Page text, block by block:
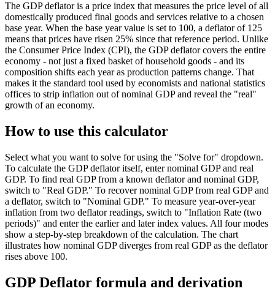
The GDP deflator is a price index that measures the price level of all
domestically produced final goods and services relative to a chosen
base year. When the base year value is set to 100, a deflator of 125
means that prices have risen 25% since that reference period. Unlike
the Consumer Price Index (CPI), the GDP deflator covers the entire
economy - not just a fixed basket of household goods - and its
composition shifts each year as production patterns change. That
makes it the standard tool used by economists and national statistics
offices to strip inflation out of nominal GDP and reveal the "real"
growth of an economy.
How to use this calculator
Select what you want to solve for using the "Solve for" dropdown.
To calculate the GDP deflator itself, enter nominal GDP and real
GDP. To find real GDP from a known deflator and nominal GDP,
switch to "Real GDP." To recover nominal GDP from real GDP and
a deflator, switch to "Nominal GDP." To measure year-over-year
inflation from two deflator readings, switch to "Inflation Rate (two
periods)" and enter the earlier and later index values. All four modes
show a step-by-step breakdown of the calculation. The chart
illustrates how nominal GDP diverges from real GDP as the deflator
rises above 100.
GDP Deflator formula and derivation